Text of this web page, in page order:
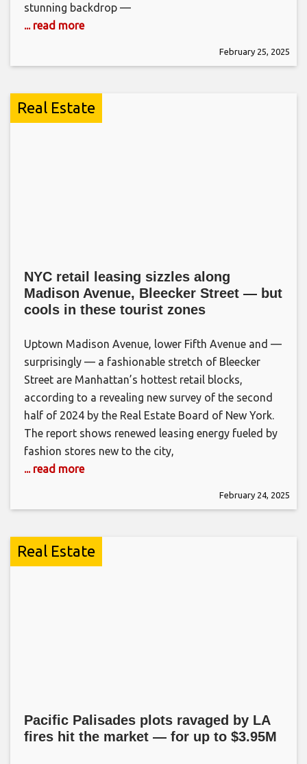
stunning backdrop —
... read more
February 25, 2025
Real Estate
NYC retail leasing sizzles along
Madison Avenue, Bleecker Street — but
cools in these tourist zones
Uptown Madison Avenue, lower Fifth Avenue and —
surprisingly — a fashionable stretch of Bleecker
Street are Manhattan’s hottest retail blocks,
according to a revealing new survey of the second
half of 2024 by the Real Estate Board of New York.
The report shows renewed leasing energy fueled by
fashion stores new to the city,
... read more
February 24, 2025
Real Estate
Pacific Palisades plots ravaged by LA
fires hit the market — for up to $3.95M